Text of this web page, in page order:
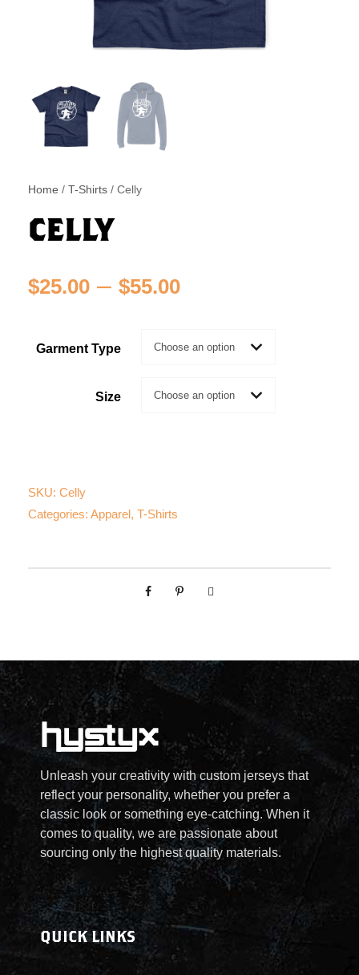
Home / T-Shirts / Celly
CELLY
$25.00 – $55.00P
c
g
:
2
5
.
0
0
Garment Type
Size
SKU: Celly
Categories: Apparel, T-Shirts
Unleash your creativity with custom jerseys that
reflect your personality, whether you prefer a
classic look or something eye-catching. When it
comes to quality, we are passionate about
sourcing only the highest quality materials.
QUICK LINKS